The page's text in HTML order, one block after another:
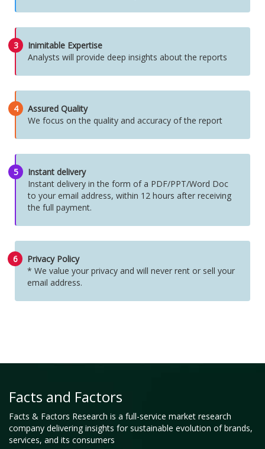
3
Inimitable Expertise
Analysts will provide deep insights about the reports
4
Assured Quality
We focus on the quality and accuracy of the report
5
Instant delivery
Instant delivery in the form of a PDF/PPT/Word Doc
to your email address, within 12 hours after receiving
the full payment.
6
Privacy Policy
* We value your privacy and will never rent or sell your
email address.
Facts and Factors
Facts & Factors Research is a full-service market research
company delivering insights for sustainable evolution of brands,
services, and its consumers